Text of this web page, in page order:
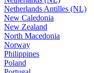
Netherlands Antilles (NL)
New Caledonia
New Zealand
North Macedonia
Norway
Philippines
Poland